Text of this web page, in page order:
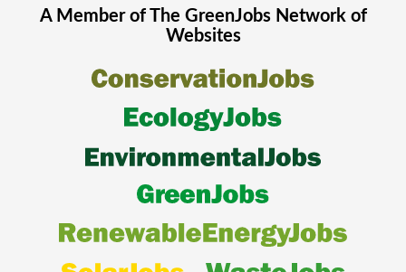
A Member of The GreenJobsNetwork of
Websites